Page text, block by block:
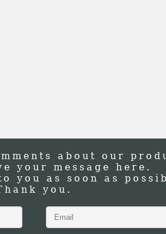
about our
your message here.
you as soon as
you.